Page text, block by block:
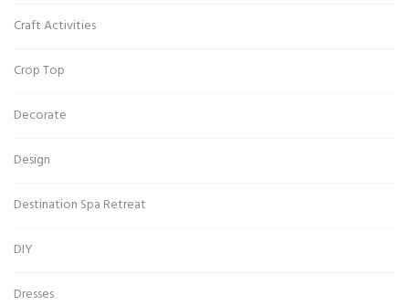
Craft Activities
Crop Top
Decorate
Design
Destination Spa Retreat
DIY
Dresses